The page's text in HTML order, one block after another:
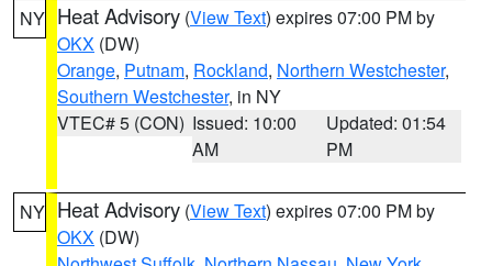
NY Heat Advisory (View Text) expires 07:00 PM by
OKX (DW)
Orange, Putnam, Rockland, Northern Westchester,
Southern Westchester, in NY
VTEC# 5 (CON) Issued: 10:00
AM
Updated: 01:54
PM
NY Heat Advisory (View Text) expires 07:00 PM by
OKX (DW)